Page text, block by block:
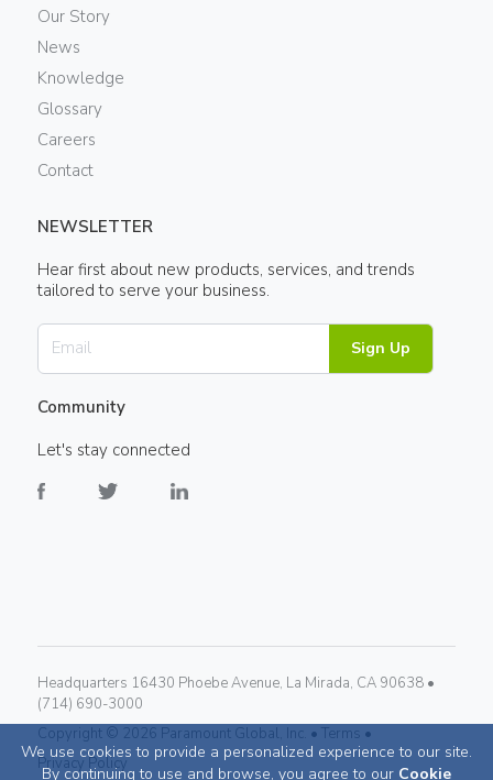
We use cookies to provide a personalized experience to our site.
By continuing to use and browse, you agree to our Cookie
Our Story
News
Knowledge
Glossary
Careers
Contact
NEWSLETTER
Hear first about new products, services, and trends
tailored to serve your business.
Sign Up
Community
Let's stay connected
Headquarters 16430 Phoebe Avenue, La Mirada, CA 90638 •
(714) 690-3000
Copyright © 2026 Paramount Global, Inc. • Terms •
Privacy Policy